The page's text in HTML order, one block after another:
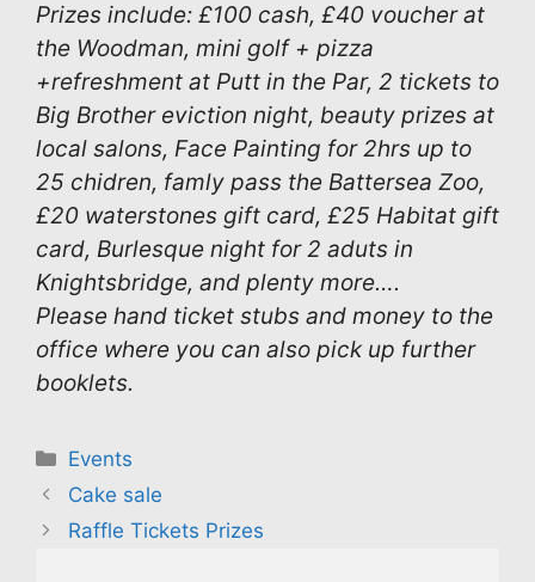
Prizes include: £100 cash, £40 voucher at
the Woodman, mini golf + pizza
+refreshment at Putt in the Par, 2 tickets to
Big Brother eviction night, beauty prizes at
local salons, Face Painting for 2hrs up to
25 chidren, famly pass the Battersea Zoo,
£20 waterstones gift card, £25 Habitat gift
card, Burlesque night for 2 aduts in
Knightsbridge, and plenty more….
Please hand ticket stubs and money to the
office where you can also pick up further
booklets.
Categories
Events
Cake sale
Raffle Tickets Prizes